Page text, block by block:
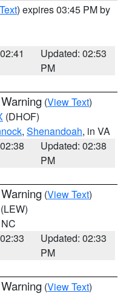
) expires 03:45 PM by
Updated: 02:53
PM
(View Text)
(DHOF)
, Shenandoah, in VA
Updated: 02:38
PM
(View Text)
(LEW)
Updated: 02:33
PM
(View Text)